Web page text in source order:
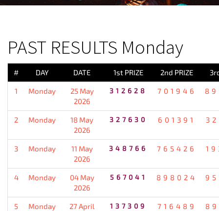
PAST RESULTS Monday
# DAY DATE 1st PRIZE 2nd PRIZE
1 Monday
25 May
2026
312628 701946
2 Monday
18 May
2026
327630 601391
3 Monday
11 May
2026
348766 765426
4 Monday
04 May
2026
567041 898024
5 Monday
27 April
137309 716489